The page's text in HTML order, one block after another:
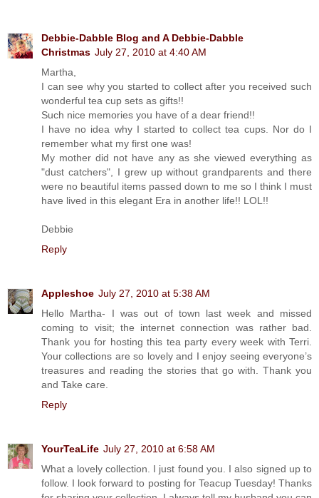
Debbie-Dabble Blog and A Debbie-Dabble
Christmas July 27, 2010 at 4:40 AM
Martha,
I can see why you started to collect after you received such
wonderful tea cup sets as gifts!!
Such nice memories you have of a dear friend!!
I have no idea why I started to collect tea cups. Nor do I
remember what my first one was!
My mother did not have any as she viewed everything as
"dust catchers", I grew up without grandparents and there
were no beautiful items passed down to me so I think I must
have lived in this elegant Era in another life!! LOL!!
Debbie
Reply
Appleshoe July 27, 2010 at 5:38 AM
Hello Martha- I was out of town last week and missed
coming to visit; the internet connection was rather bad.
Thank you for hosting this tea party every week with Terri.
Your collections are so lovely and I enjoy seeing everyone’s
treasures and reading the stories that go with. Thank you
and Take care.
Reply
YourTeaLife July 27, 2010 at 6:58 AM
What a lovely collection. I just found you. I also signed up to
follow. I look forward to posting for Teacup Tuesday! Thanks